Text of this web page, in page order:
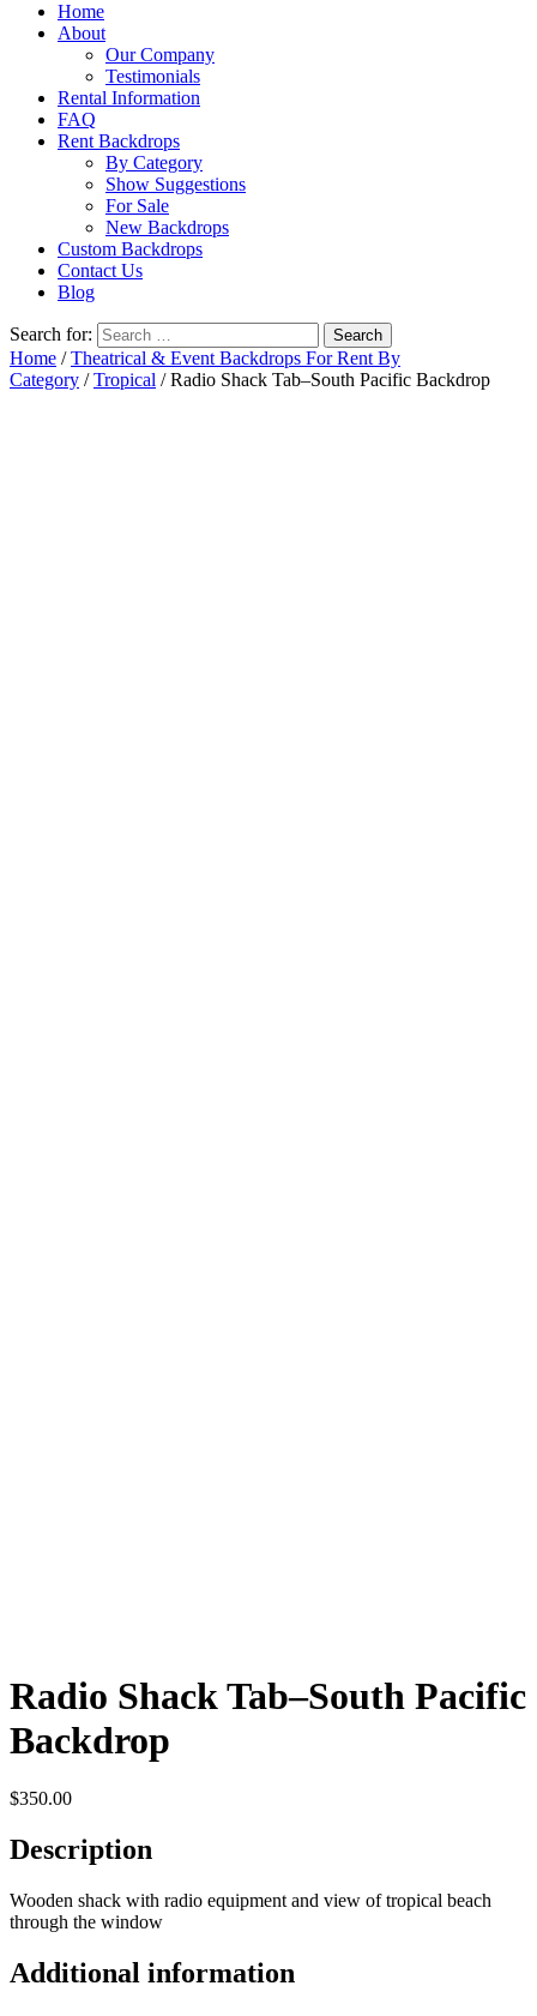
Home
About
Our Company
Testimonials
Rental Information
FAQ
Rent Backdrops
By Category
Show Suggestions
For Sale
New Backdrops
Custom Backdrops
Contact Us
Blog
Search for:
Home /Theatrical & Event Backdrops For Rent By
Category /Tropical / Radio Shack Tab–South Pacific Backdrop
Radio Shack Tab–South Pacific
Backdrop
$350.00
Description
Wooden shack with radio equipment and view of tropical beach
through the window
Additional information